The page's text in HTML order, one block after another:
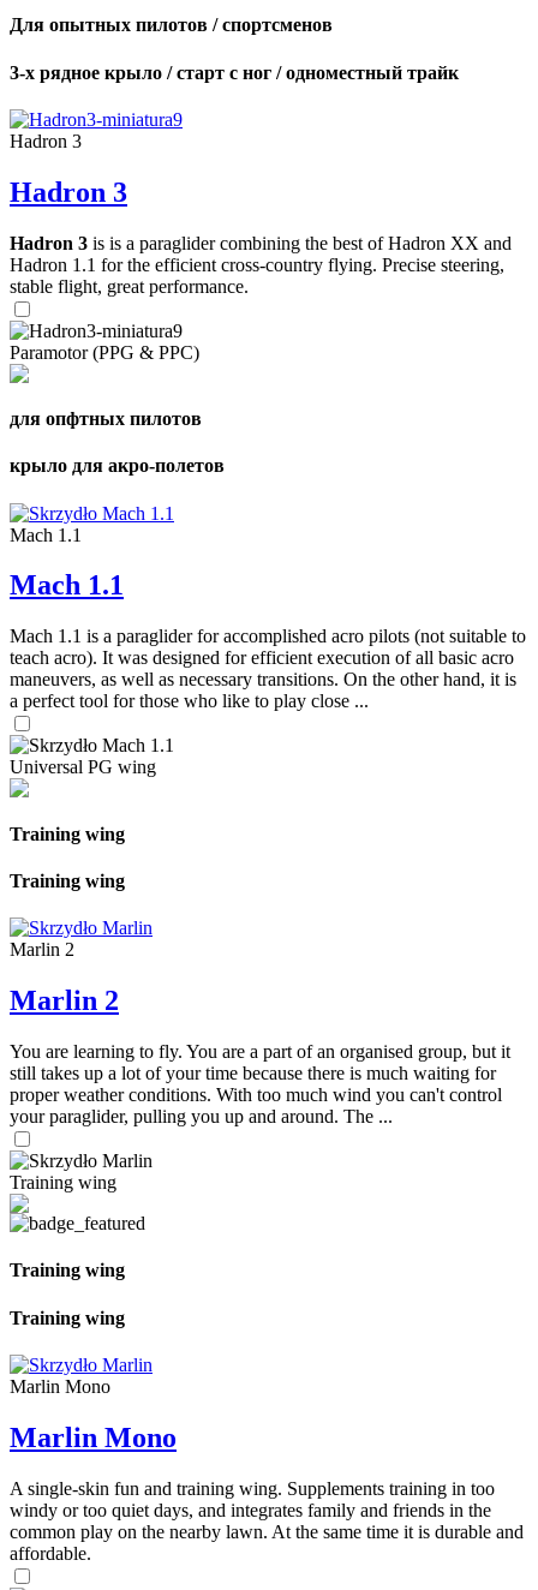
Для опытных пилотов / спортсменов
3-х рядное крыло / старт с ног / одноместный трайк
Hadron 3
Hadron 3
Hadron 3 is is a paraglider combining the best of Hadron XX and
Hadron 1.1 for the efficient cross-country flying. Precise steering,
stable flight, great performance.
Paramotor (PPG & PPC)
для опфтных пилотов
крыло для акро-полетов
Mach 1.1
Mach 1.1
Mach 1.1 is a paraglider for accomplished acro pilots (not suitable to
teach acro). It was designed for efficient execution of all basic acro
maneuvers, as well as necessary transitions. On the other hand, it is
a perfect tool for those who like to play close ...
Universal PG wing
Training wing
Training wing
Marlin 2
Marlin 2
You are learning to fly. You are a part of an organised group, but it
still takes up a lot of your time because there is much waiting for
proper weather conditions. With too much wind you can't control
your paraglider, pulling you up and around. The ...
Training wing
Training wing
Training wing
Marlin Mono
Marlin Mono
A single-skin fun and training wing. Supplements training in too
windy or too quiet days, and integrates family and friends in the
common play on the nearby lawn. At the same time it is durable and
affordable.